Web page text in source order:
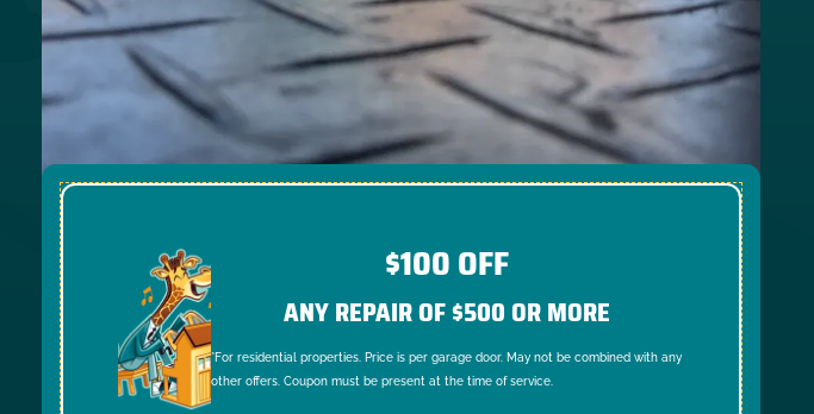
$100 OFF
ANY REPAIR OF $500 OR MORE
*For residential properties. Price is per garage door. May not be combined with any
other offers. Coupon must be present at the time of service.